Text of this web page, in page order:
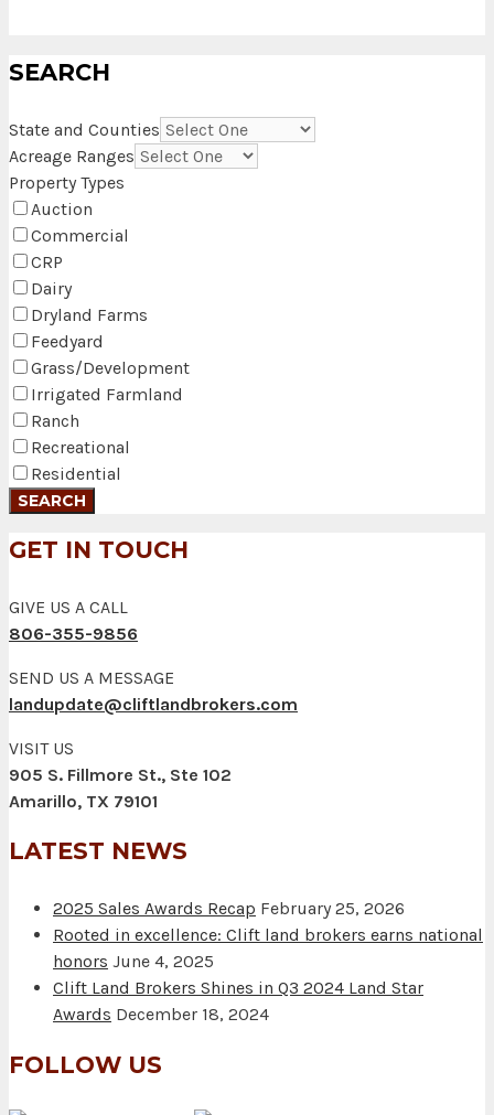
SEARCH
State and Counties
Acreage Ranges
Property Types
Auction
Commercial
CRP
Dairy
Dryland Farms
Feedyard
Grass/Development
Irrigated Farmland
Ranch
Recreational
Residential
GET IN TOUCH
GIVE US A CALL
806-355-9856
SEND US A MESSAGE
landupdate@cliftlandbrokers.com
VISIT US
905 S. Fillmore St., Ste 102
Amarillo, TX 79101
LATEST NEWS
2025 Sales Awards Recap February 25, 2026
Rooted in excellence: Clift land brokers earns national
honors June 4, 2025
Clift Land Brokers Shines in Q3 2024 Land Star
Awards December 18, 2024
FOLLOW US